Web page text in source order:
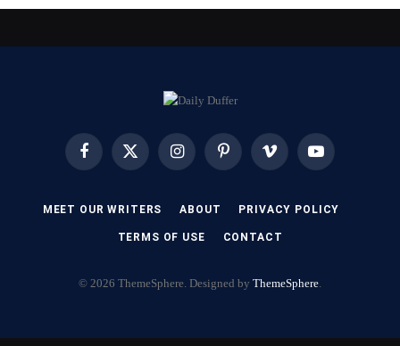
FacebookX
InstagramPinterest Vimeo YouTube
MEET OUR WRITERS ABOUT PRIVACY POLICY
TERMS OF USE CONTACT
© 2026 ThemeSphere. Designed by ThemeSphere